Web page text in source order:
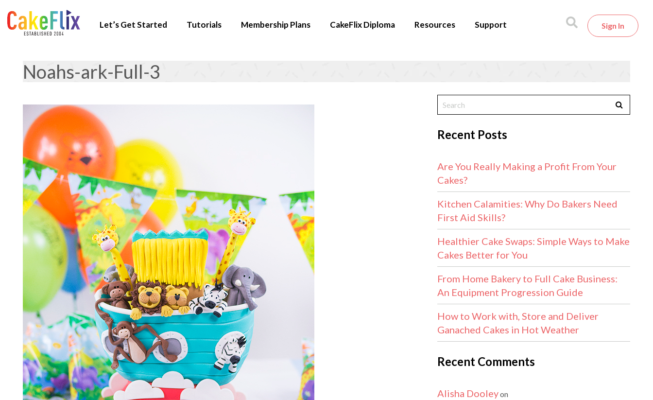
Let’s Get Started Tutorials Membership Plans CakeFlix Diploma Resources Support Sign In
Noahs-ark-Full-3
Recent Posts
Are You Really Making a Profit From Your
Cakes?
Kitchen Calamities: Why Do Bakers Need
First Aid Skills?
Healthier Cake Swaps: Simple Ways to Make
Cakes Better for You
From Home Bakery to Full Cake Business:
An Equipment Progression Guide
How to Work with, Store and Deliver
Ganached Cakes in Hot Weather
Recent Comments
Alisha Dooleyon